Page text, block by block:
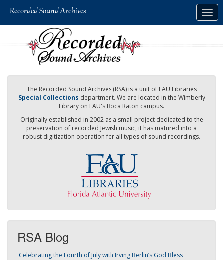
The Recorded Sound Archives (RSA) is a unit of FAU Libraries
Special Collections department. We are located in the Wimberly
Library on FAU's Boca Raton campus.
Originally established in 2002 as a small project dedicated to the
preservation of recorded Jewish music, it has matured into a
robust digitization operation for all types of sound recordings.
RSA Blog
Celebrating the Fourth of July with Irving Berlin’s God Bless